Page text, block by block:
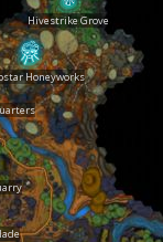
Honeyworks
Hivestrike Grove